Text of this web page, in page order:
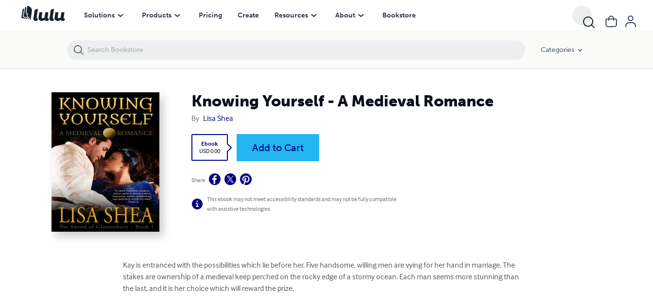
Solutions Products Pricing Create Resources About Bookstore
Categories
Knowing Yourself - A Medieval Romance
By Lisa Shea
Ebook
USD 0.00
Add to Cart
Share
This ebook may not meet accessibility standards and may not be fully compatible
with assistive technologies.
Kay is entranced with the possibilities which lie before her. Five handsome, willing men are vying for her hand in marriage. The
stakes are ownership of a medieval keep perched on the rocky edge of a stormy ocean. Each man seems more stunning than
the last, and it is her choice which will reward the prize.
Knowing Yourself - A Medieval Romance